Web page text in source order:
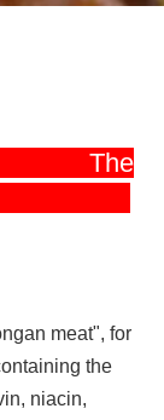
The
meat", for
the
niacin,